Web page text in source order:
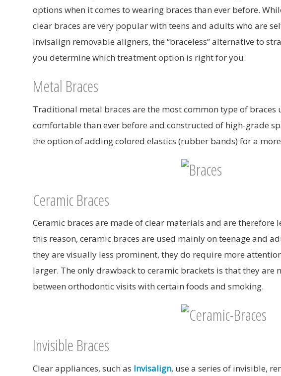
options when it comes to wearing braces than ever before.
clear braces are very popular with teens and adults who are
Invisalign removable aligners, the “braceless” alternative to
you determine which treatment option is right for you.
Metal Braces
Traditional metal braces are the most common type of
comfortable than ever before and constructed of high-grade
the option of adding colored elastics (rubber bands) for a
Ceramic Braces
Ceramic braces are made of clear materials and are therefore
this reason, ceramic braces are used mainly on teenage and
they are visually less prominent, they do require more
larger. The only drawback to ceramic brackets is that they
between orthodontic visits with certain foods and smoking.
Invisible Braces
Clear appliances, such as Invisalign, use a series of invisible,